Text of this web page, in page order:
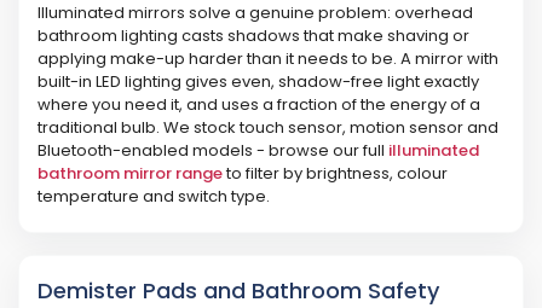
Illuminated mirrors solve a genuine problem: overhead
bathroom lighting casts shadows that make shaving or
applying make-up harder than it needs to be. A mirror with
built-in LED lighting gives even, shadow-free light exactly
where you need it, and uses a fraction of the energy of a
traditional bulb. We stock touch sensor, motion sensor and
Bluetooth-enabled models - browse our full illuminated
bathroom mirror rangeto filter by brightness, colour
temperature and switch type.
Demister Pads and Bathroom Safety